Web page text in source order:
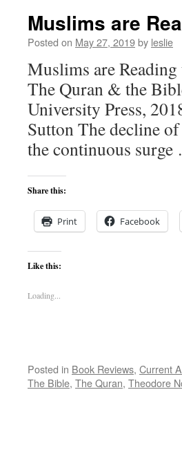
Muslims are
Posted on May 27, 2019by leslie
Muslims are
The Quran & the
University Press,
Sutton The decline
the continuous
Share this:
Print Facebook
Like this:
Loading...
Posted in Book Reviews, Current
The Bible, The Quran, Theodore